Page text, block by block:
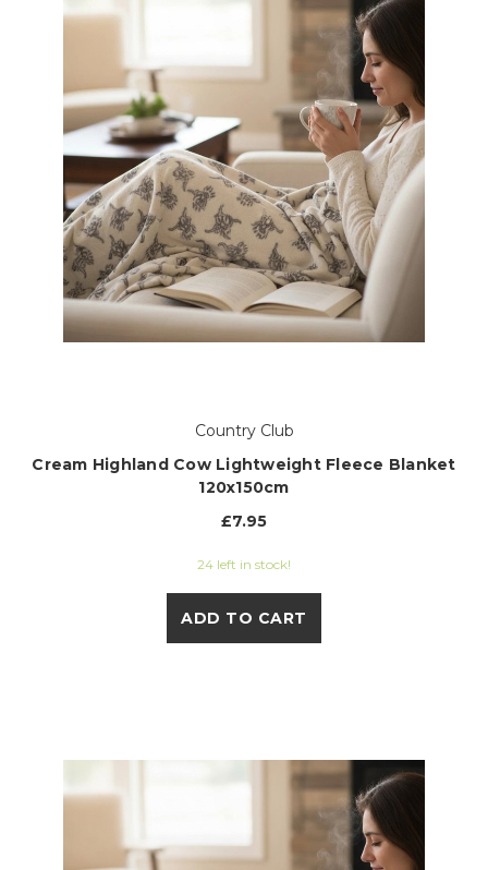
Country Club
Cream Highland Cow Lightweight Fleece Blanket
120x150cm
£7.95
24 left in stock!
ADD TO CART